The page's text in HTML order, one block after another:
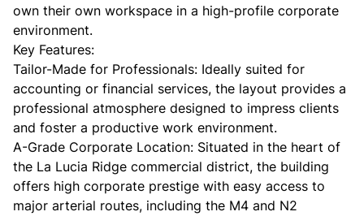
own their own workspace in a high-profile corporate
environment.
​Key Features:
​Tailor-Made for Professionals: Ideally suited for
accounting or financial services, the layout provides a
professional atmosphere designed to impress clients
and foster a productive work environment.
​A-Grade Corporate Location: Situated in the heart of
the La Lucia Ridge commercial district, the building
offers high corporate prestige with easy access to
major arterial routes, including the M4 and N2